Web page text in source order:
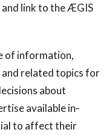
link to the ÆGIS
of information,
related topics for
about
available in‐
to affect their